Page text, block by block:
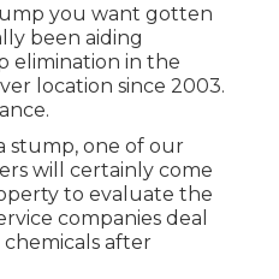
you want gotten
been aiding
elimination in the
location since 2003.
stump, one of our
will certainly come
to evaluate the
companies deal
after